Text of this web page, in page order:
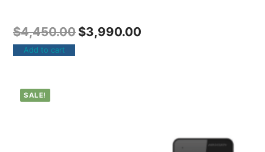
$4,450.00 $3,990.00
Add to cart
SALE!